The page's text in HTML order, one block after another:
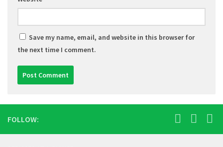
Save my name, email, and website in this browser for
the next time I comment.
FOLLOW: